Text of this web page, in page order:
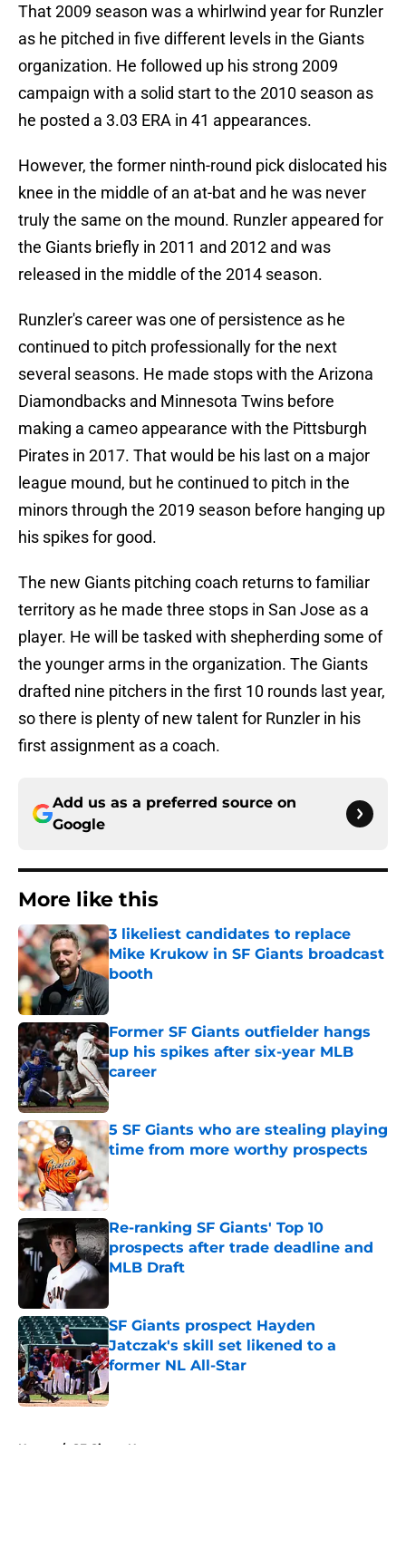
That 2009 season was a whirlwind year for Runzler
as he pitched in five different levels in the Giants
organization. He followed up his strong 2009
campaign with a solid start to the 2010 season as
he posted a 3.03 ERA in 41 appearances.
However, the former ninth-round pick dislocated his
knee in the middle of an at-bat and he was never
truly the same on the mound. Runzler appeared for
the Giants briefly in 2011 and 2012 and was
released in the middle of the 2014 season.
Runzler's career was one of persistence as he
continued to pitch professionally for the next
several seasons. He made stops with the Arizona
Diamondbacks and Minnesota Twins before
making a cameo appearance with the Pittsburgh
Pirates in 2017. That would be his last on a major
league mound, but he continued to pitch in the
minors through the 2019 season before hanging up
his spikes for good.
The new Giants pitching coach returns to familiar
territory as he made three stops in San Jose as a
player. He will be tasked with shepherding some of
the younger arms in the organization. The Giants
drafted nine pitchers in the first 10 rounds last year,
so there is plenty of new talent for Runzler in his
first assignment as a coach.
Add us as a preferred source on
Google
More like this
3 likeliest candidates to replace
Mike Krukow in SF Giants broadcast
booth
Published by on Invalid Date
Former SF Giants outfielder hangs
up his spikes after six-year MLB
career
Published by on Invalid Date
5 SF Giants who are stealing playing
time from more worthy prospects
Re-ranking SF Giants' Top 10
prospects after trade deadline and
MLB Draft
SF Giants prospect Hayden
Jatczak's skill set likened to a
former NL All-Star
Published by on Invalid Date
Home / SF Giants News